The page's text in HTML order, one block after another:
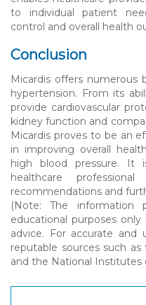
to individual patient
control and overall health
Conclusion
Micardis offers
hypertension. From its
provide cardiovascular
kidney function and
Micardis proves to be an
in improving overall
high blood pressure. It
healthcare
recommendations and
(Note: The
educational purposes
advice. For accurate and
reputable sources such
and the National Institutes